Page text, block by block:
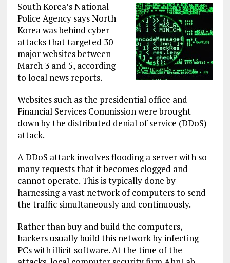
South Korea’s National
Police Agency says North
Korea was behind cyber
attacks that targeted 30
major websites between
March 3 and 5, according
to local news reports.
Websites such as the presidential office and
Financial Services Commission were brought
down by the distributed denial of service (DDoS)
attack.
A DDoS attack involves flooding a server with so
many requests that it becomes clogged and
cannot operate. This is typically done by
harnessing a vast network of computers to send
the traffic simultaneously and continuously.
Rather than buy and build the computers,
hackers usually build this network by infecting
PCs with illicit software. At the time of the